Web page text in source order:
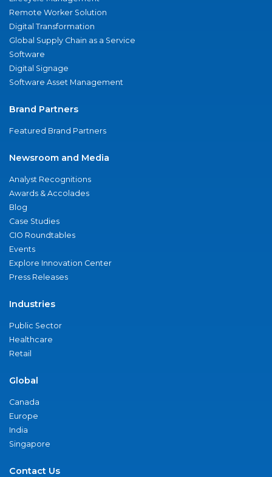
Remote Worker Solution
Digital Transformation
Global Supply Chain as a Service
Software
Digital Signage
Software Asset Management
Brand Partners
Featured Brand Partners
Newsroom and Media
Analyst Recognitions
Awards & Accolades
Blog
Case Studies
CIO Roundtables
Events
Explore Innovation Center
Press Releases
Industries
Public Sector
Healthcare
Retail
Global
Canada
Europe
India
Singapore
Contact Us